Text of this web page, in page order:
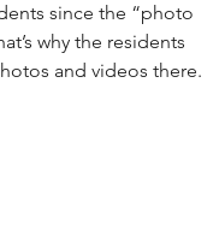
since the “photo
why the residents
and videos there.